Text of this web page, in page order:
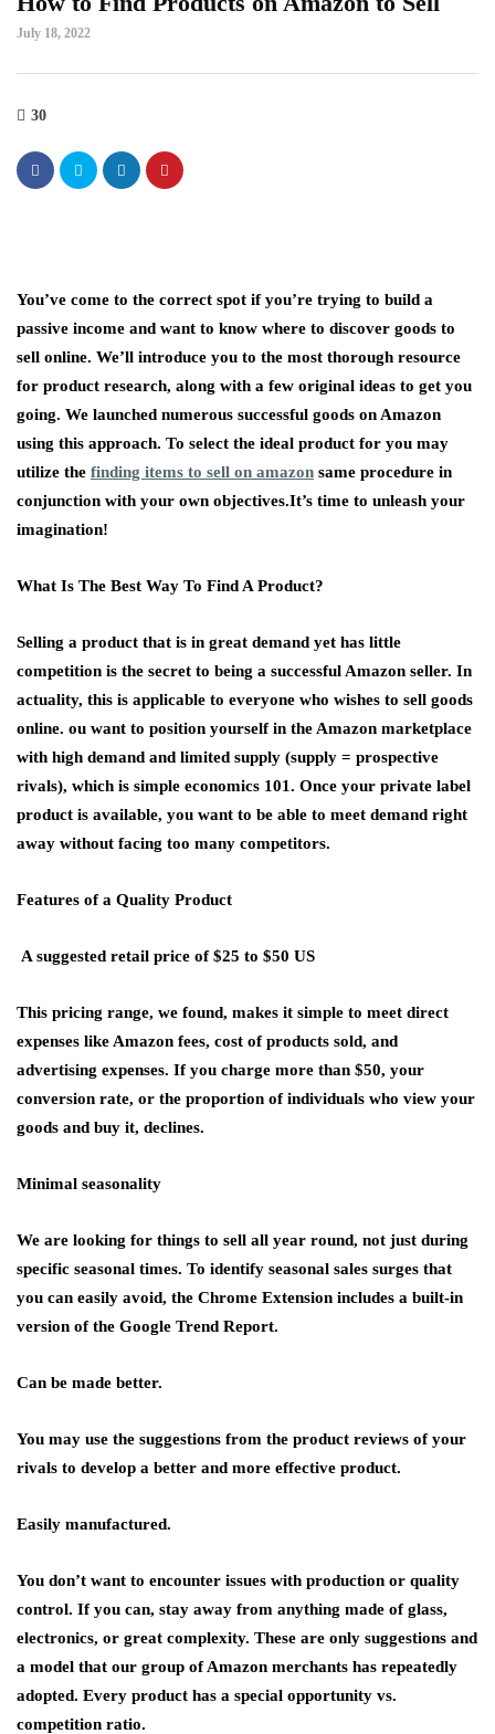
July 18, 2022
30
You’ve come to the correct spot if you’re trying to build a
passive income and want to know where to discover goods to
sell online. We’ll introduce you to the most thorough resource
for product research, along with a few original ideas to get you
going. We launched numerous successful goods on Amazon
using this approach. To select the ideal product for you may
utilize the finding items to sell on amazon same procedure in
conjunction with your own objectives.It’s time to unleash your
imagination!
What Is The Best Way To Find A Product?
Selling a product that is in great demand yet has little
competition is the secret to being a successful Amazon seller. In
actuality, this is applicable to everyone who wishes to sell goods
online. ou want to position yourself in the Amazon marketplace
with high demand and limited supply (supply = prospective
rivals), which is simple economics 101. Once your private label
product is available, you want to be able to meet demand right
away without facing too many competitors.
Features of a Quality Product
A suggested retail price of $25 to $50 US
This pricing range, we found, makes it simple to meet direct
expenses like Amazon fees, cost of products sold, and
advertising expenses. If you charge more than $50, your
conversion rate, or the proportion of individuals who view your
goods and buy it, declines.
Minimal seasonality
We are looking for things to sell all year round, not just during
specific seasonal times. To identify seasonal sales surges that
you can easily avoid, the Chrome Extension includes a built-in
version of the Google Trend Report.
Can be made better.
You may use the suggestions from the product reviews of your
rivals to develop a better and more effective product.
Easily manufactured.
You don’t want to encounter issues with production or quality
control. If you can, stay away from anything made of glass,
electronics, or great complexity. These are only suggestions and
a model that our group of Amazon merchants has repeatedly
adopted. Every product has a special opportunity vs.
competition ratio.